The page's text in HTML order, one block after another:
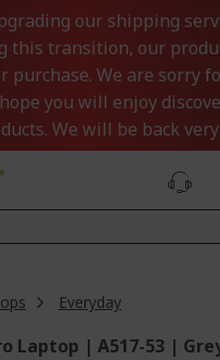
our shipping
this transition, our
purchase. We are sorry
you will enjoy
We will be back
Everyday
Laptop | A517-53 |